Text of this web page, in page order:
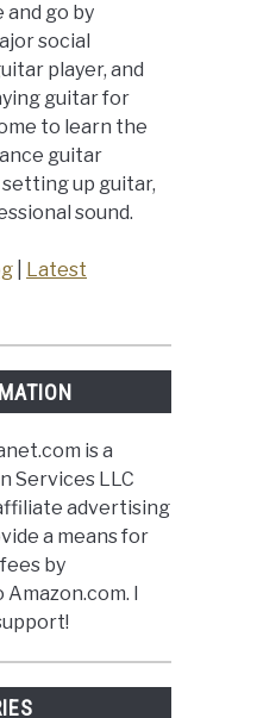
and go by
social
player, and
guitar for
to learn the
guitar
up guitar,
sound.
Latest
is a
Services LLC
advertising
a means for
by
I